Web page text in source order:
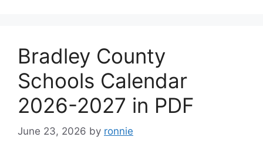
Bradley County
Schools Calendar
2026-2027 in PDF
June 23, 2026 by ronnie